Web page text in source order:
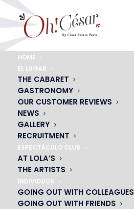
HOME
EL LUGAR
THE CABARET
GASTRONOMY
OUR CUSTOMER REVIEWS
NEWS
GALLERY
RECRUITMENT
ESPECTÁCULO CLUB
AT LOLA’S
THE ARTISTS
INDIVIDUOS
GOING OUT WITH COLLEAGUES
GOING OUT WITH FRIENDS
Home Jérome Coquelle